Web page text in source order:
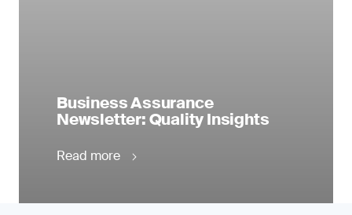
Business Assurance
Newsletter: Quality Insights
Read more